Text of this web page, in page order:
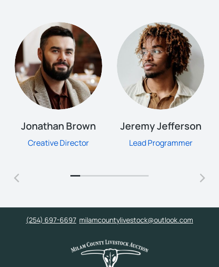
Jonathan Brown
Creative Director
Jeremy Jefferson
Lead Programmer
(254) 697-6697 milamcountylivestock@outlook.com